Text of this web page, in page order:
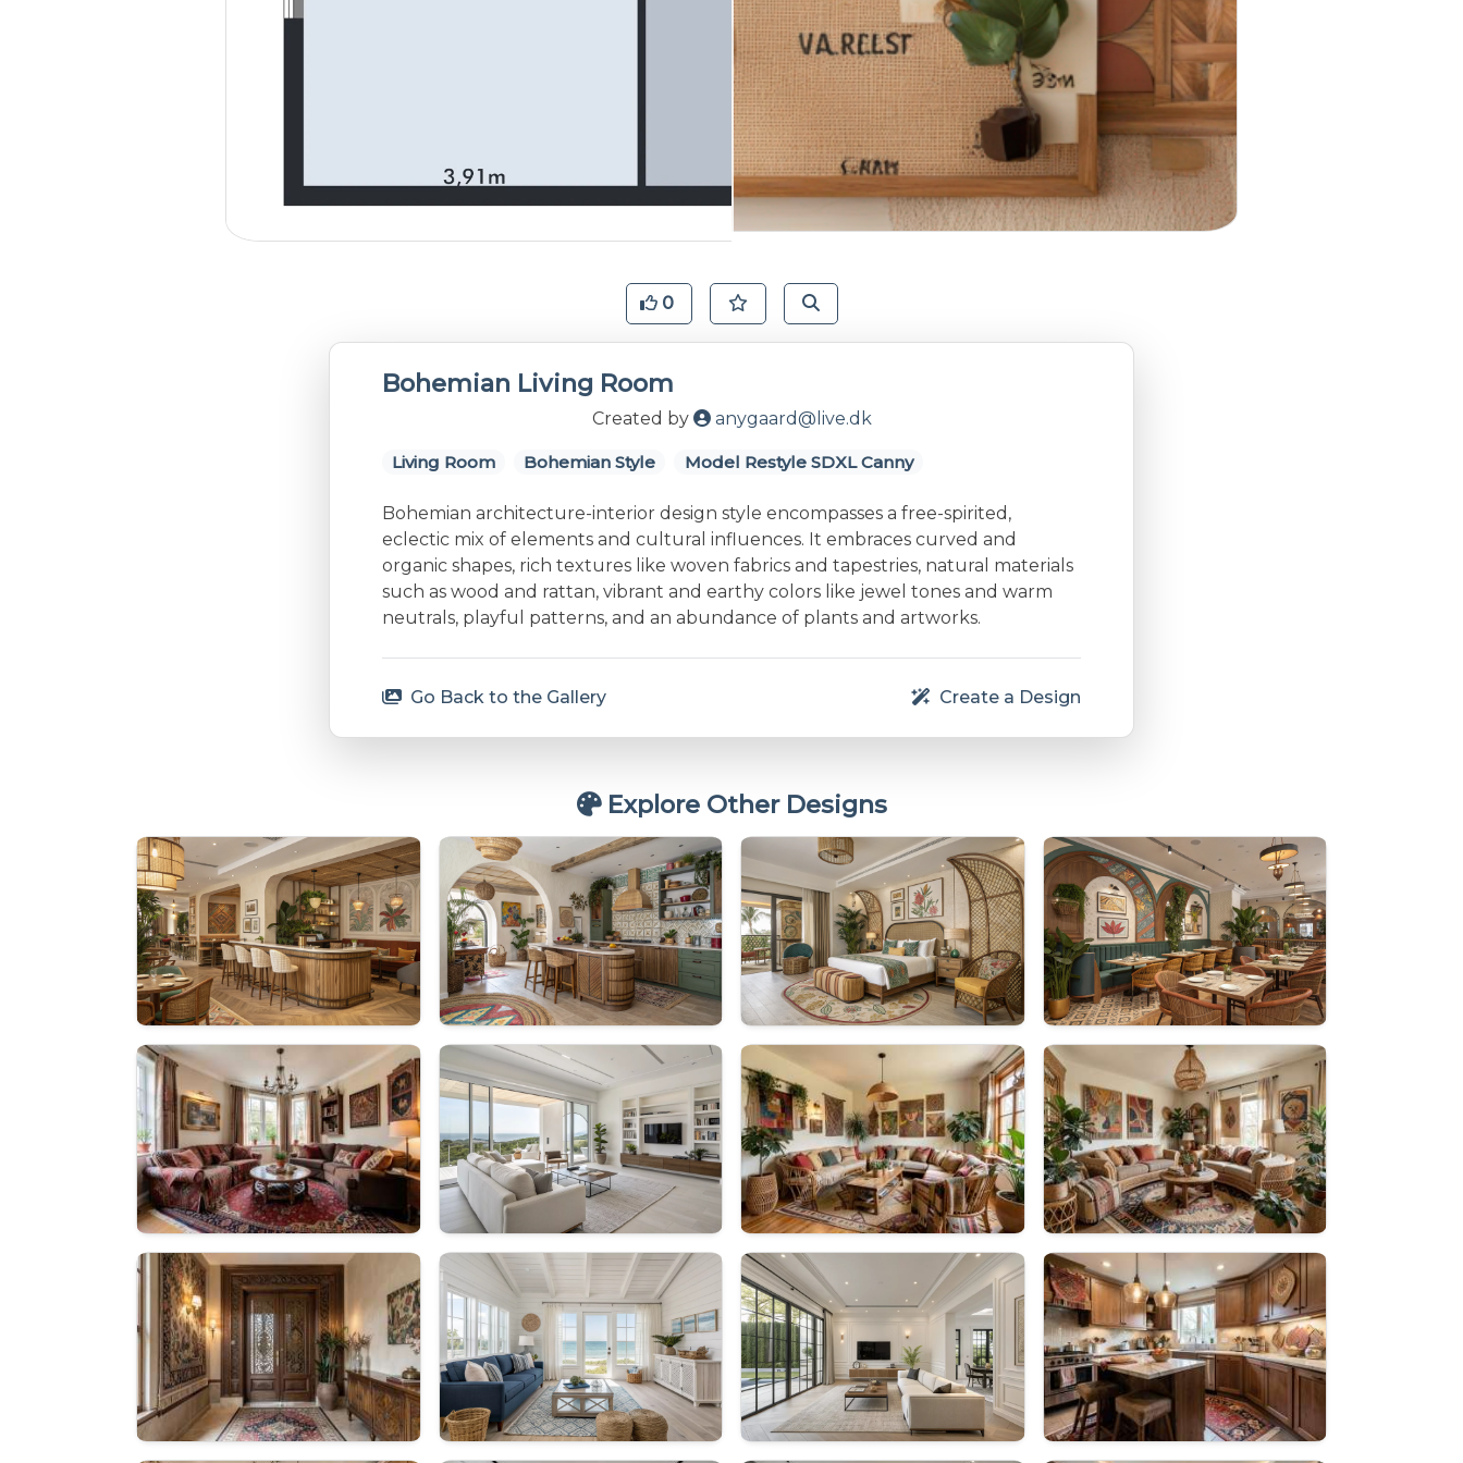
0
Bohemian Living Room
Created by anygaard@live.dk
Living Room Bohemian Style Model Restyle SDXL Canny
Bohemian architecture-interior design style encompasses a free-spirited,
eclectic mix of elements and cultural influences. It embraces curved and
organic shapes, rich textures like woven fabrics and tapestries, natural materials
such as wood and rattan, vibrant and earthy colors like jewel tones and warm
neutrals, playful patterns, and an abundance of plants and artworks.
Go Back to the Gallery Create a Design
Explore Other Designs